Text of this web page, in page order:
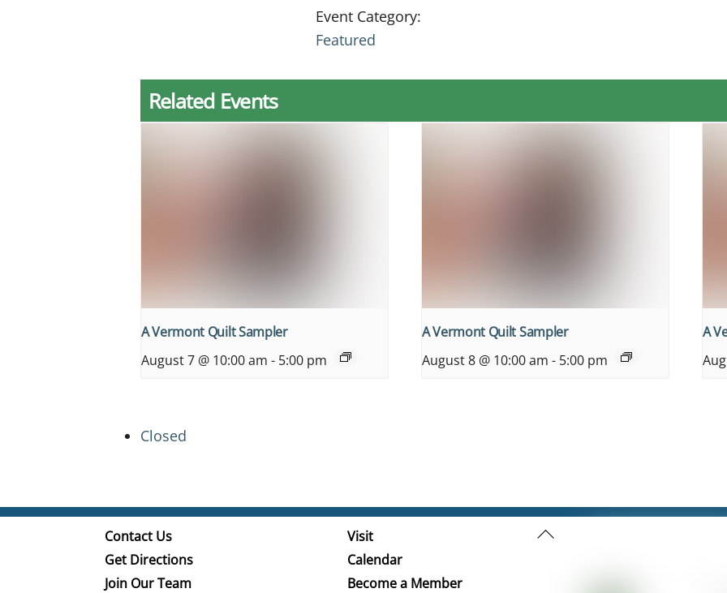
Event Category:
Featured
Related Events
A Vermont Quilt Sampler
August 7 @ 10:00 am - 5:00 pm
A Vermont Quilt Sampler
August 8 @ 10:00 am - 5:00 pm
A
Closed
Back
Contact Us
Get Directions
Join Our Team
Visit
Calendar
Become a Member